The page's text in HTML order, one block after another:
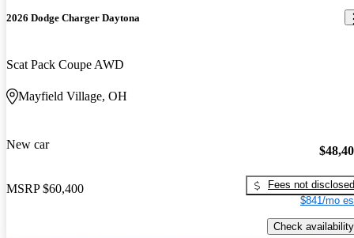
2026 Dodge Charger Daytona
Scat Pack Coupe AWD
Mayfield Village, OH
New car
MSRP $60,400
Fees not disclosed
$841/mo
Check availability